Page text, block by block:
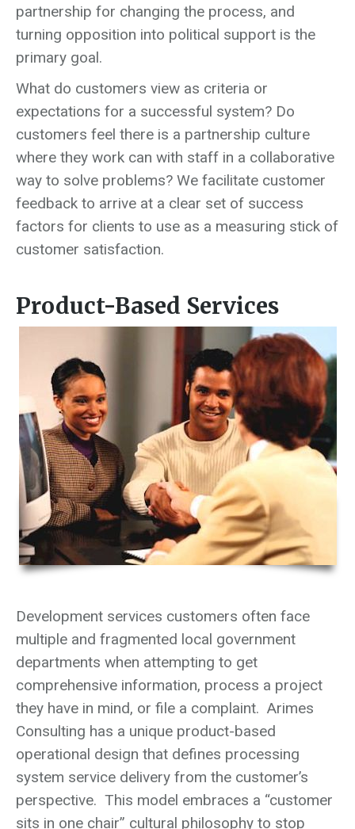
partnership for changing the process, and
turning opposition into political support is the
primary goal.
What do customers view as criteria or
expectations for a successful system? Do
customers feel there is a partnership culture
where they work can with staff in a collaborative
way to solve problems? We facilitate customer
feedback to arrive at a clear set of success
factors for clients to use as a measuring stick of
customer satisfaction.
Product-Based Services
Development services customers often face
multiple and fragmented local government
departments when attempting to get
comprehensive information, process a project
they have in mind, or file a complaint. Arimes
Consulting has a unique product-based
operational design that defines processing
system service delivery from the customer’s
perspective. This model embraces a “customer
sits in one chair” cultural philosophy to stop